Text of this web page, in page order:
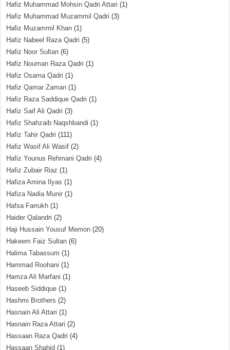
Hafiz Muhammad Mohsin Qadri Attari (1)
Hafiz Muhammad Muzammil Qadri (3)
Hafiz Muzammil Khan (1)
Hafiz Nabeel Raza Qadri (5)
Hafiz Noor Sultan (6)
Hafiz Nouman Raza Qadri (1)
Hafiz Osama Qadri (1)
Hafiz Qamar Zaman (1)
Hafiz Raza Saddique Qadri (1)
Hafiz Saif Ali Qadri (3)
Hafiz Shahzaib Naqshbandi (1)
Hafiz Tahir Qadri (111)
Hafiz Wasif Ali Wasif (2)
Hafiz Younus Rehmani Qadri (4)
Hafiz Zubair Riaz (1)
Hafiza Amina Ilyas (1)
Hafiza Nadia Munir (1)
Hafsa Farrukh (1)
Haider Qalandri (2)
Haji Hussain Yousuf Memon (20)
Hakeem Faiz Sultan (6)
Halima Tabassum (1)
Hammad Roohani (1)
Hamza Ali Marfani (1)
Haseeb Siddique (1)
Hashmi Brothers (2)
Hasnain Ali Attari (1)
Hasnain Raza Attari (2)
Hassaan Raza Qadri (4)
Hassaan Shahid (1)